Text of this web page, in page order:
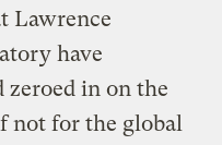
Lawrence
have
zeroed in on the
not for the global